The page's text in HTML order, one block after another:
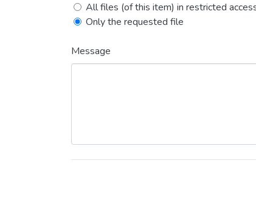
All files (of this item) in restricted
Only the requested file
Message